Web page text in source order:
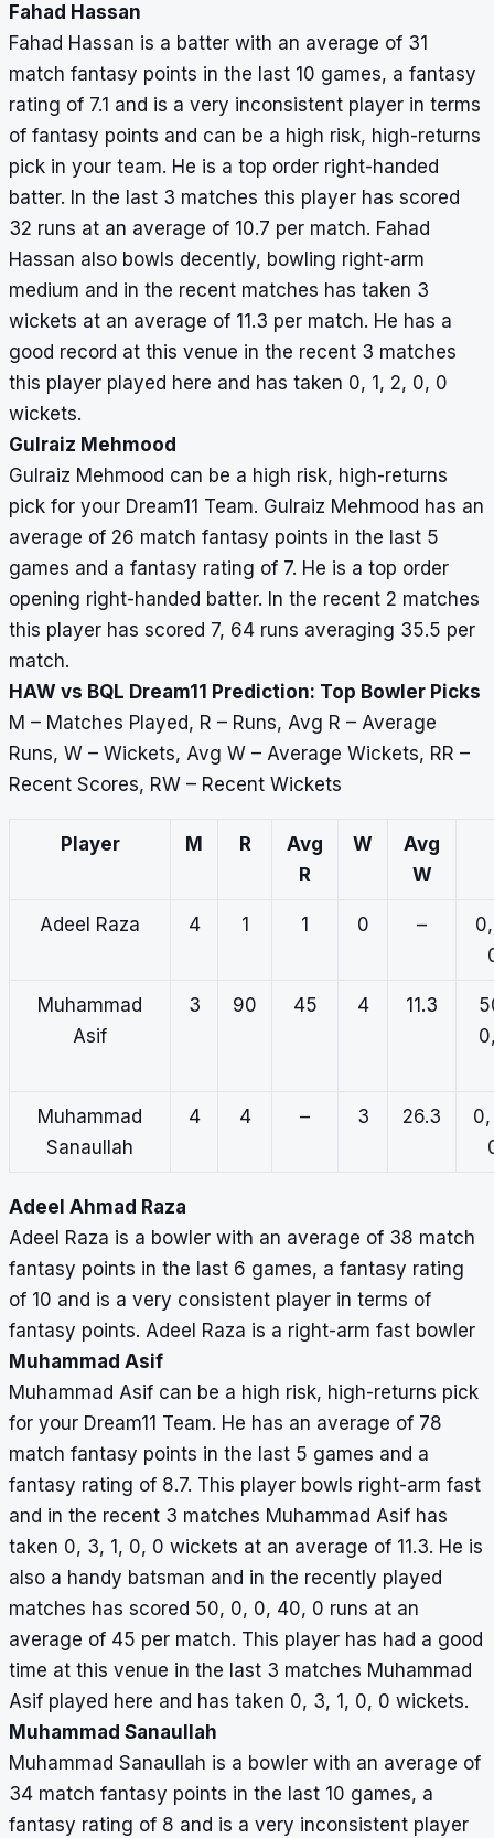
Mehmood
Fahad Hassan
Fahad Hassan is a batter with an average of 31
match fantasy points in the last 10 games, a fantasy
rating of 7.1 and is a very inconsistent player in terms
of fantasy points and can be a high risk, high-returns
pick in your team. He is a top order right-handed
batter. In the last 3 matches this player has scored
32 runs at an average of 10.7 per match. Fahad
Hassan also bowls decently, bowling right-arm
medium and in the recent matches has taken 3
wickets at an average of 11.3 per match. He has a
good record at this venue in the recent 3 matches
this player played here and has taken 0, 1, 2, 0, 0
wickets.
Gulraiz Mehmood
Gulraiz Mehmood can be a high risk, high-returns
pick for your Dream11 Team. Gulraiz Mehmood has an
average of 26 match fantasy points in the last 5
games and a fantasy rating of 7. He is a top order
opening right-handed batter. In the recent 2 matches
this player has scored 7, 64 runs averaging 35.5 per
match.
HAW vs BQL Dream11 Prediction: Top Bowler Picks
M – Matches Played, R – Runs, Avg R – Average
Runs, W – Wickets, Avg W – Average Wickets, RR –
Recent Scores, RW – Recent Wickets
Player M R
Avg
R
W
Avg
W
Adeel Raza 4 1 1 0 –
Muhammad
Asif
3 90 45 4 11.3
Muhammad
Sanaullah
4 4 – 3 26.3
Adeel Ahmad Raza
Adeel Raza is a bowler with an average of 38 match
fantasy points in the last 6 games, a fantasy rating
of 10 and is a very consistent player in terms of
fantasy points. Adeel Raza is a right-arm fast bowler
Muhammad Asif
Muhammad Asif can be a high risk, high-returns pick
for your Dream11 Team. He has an average of 78
match fantasy points in the last 5 games and a
fantasy rating of 8.7. This player bowls right-arm fast
and in the recent 3 matches Muhammad Asif has
taken 0, 3, 1, 0, 0 wickets at an average of 11.3. He is
also a handy batsman and in the recently played
matches has scored 50, 0, 0, 40, 0 runs at an
average of 45 per match. This player has had a good
time at this venue in the last 3 matches Muhammad
Asif played here and has taken 0, 3, 1, 0, 0 wickets.
Muhammad Sanaullah
Muhammad Sanaullah is a bowler with an average of
34 match fantasy points in the last 10 games, a
fantasy rating of 8 and is a very inconsistent player